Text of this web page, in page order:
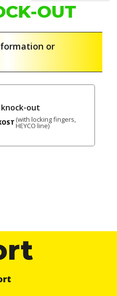
OUT
or
out
(with locking fingers,
HEYCO line)